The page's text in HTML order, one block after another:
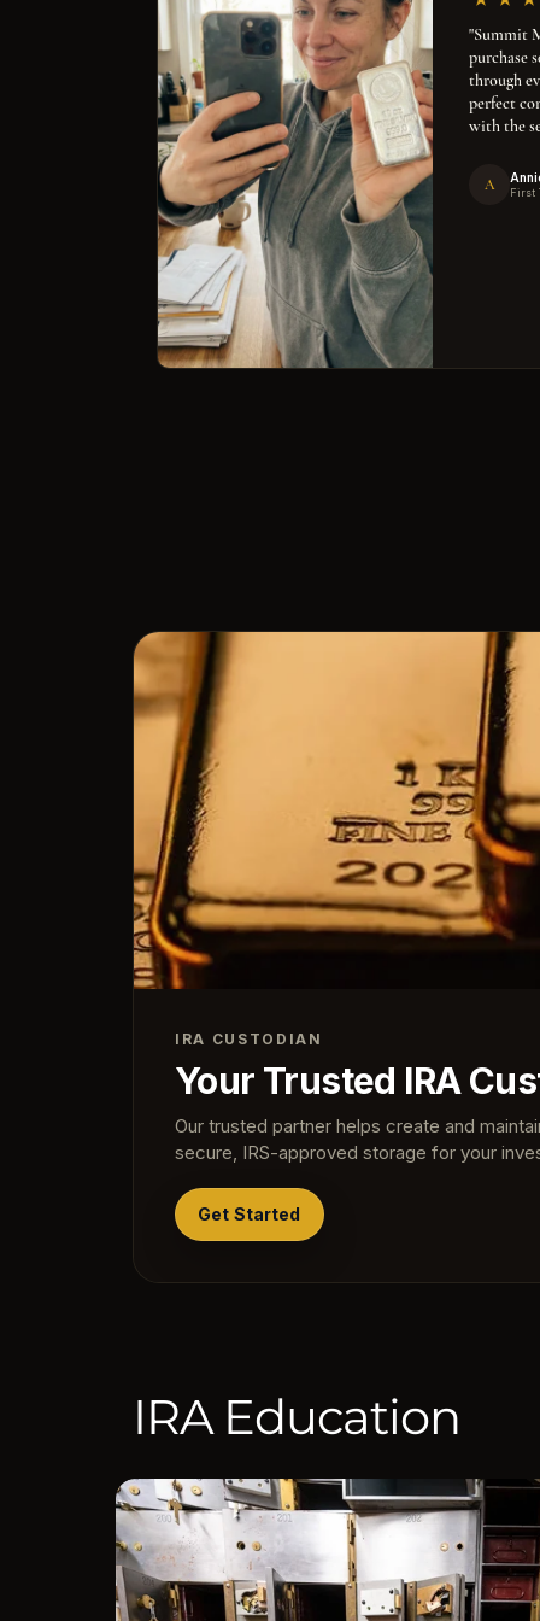
"Summit
purchase
through
perfect
with the
A First
IRA CUSTODIAN
Your Trusted IRA
Our trusted partner helps create and
secure, IRS-approved storage for your
Get Started
IRA Education